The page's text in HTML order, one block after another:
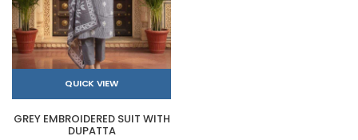
QUICK VIEW
GREY EMBROIDERED SUIT WITH
DUPATTA